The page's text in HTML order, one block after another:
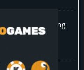
Crypto Mining